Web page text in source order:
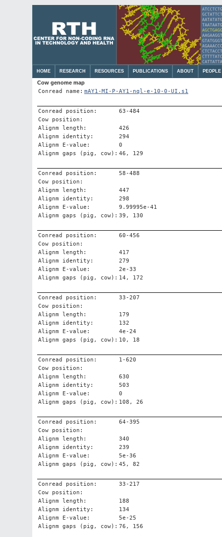
HOME RESEARCH RESOURCES PUBLICATIONS ABOUT PEOPLE
Cow genome map
Conread name: mAY1-MI-P-AY1-nql-e-10-0-UI.s1
Conread position:
63-484
Cow position:
Alignm length:
426
Alignm identity:
294
Alignm E-value:
0
Alignm gaps (pig, cow): 46, 129
Conread position:
58-488
Cow position:
Alignm length:
447
Alignm identity:
298
Alignm E-value:
9.99995e-41
Alignm gaps (pig, cow): 39, 130
Conread position:
60-456
Cow position:
Alignm length:
417
Alignm identity:
279
Alignm E-value:
2e-33
Alignm gaps (pig, cow): 14, 172
Conread position:
33-207
Cow position:
Alignm length:
179
Alignm identity:
132
Alignm E-value:
4e-24
Alignm gaps (pig, cow): 10, 18
Conread position:
1-620
Cow position:
Alignm length:
630
Alignm identity:
503
Alignm E-value:
0
Alignm gaps (pig, cow): 108, 26
Conread position:
64-395
Cow position:
Alignm length:
340
Alignm identity:
239
Alignm E-value:
5e-36
Alignm gaps (pig, cow): 45, 82
Conread position:
33-217
Cow position:
Alignm length:
188
Alignm identity:
134
Alignm E-value:
5e-25
Alignm gaps (pig, cow): 76, 156